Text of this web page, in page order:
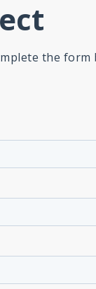
the form